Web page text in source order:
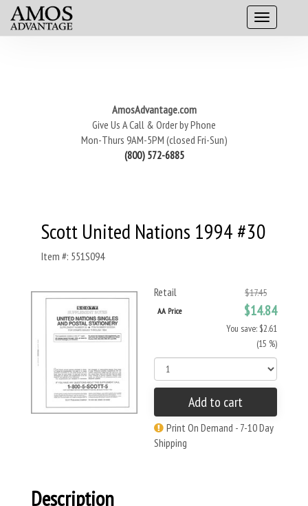
AmosAdvantage.com
Give Us A Call & Order by Phone
Mon-Thurs 9AM-5PM (closed Fri-Sun)
(800) 572-6885
Scott United Nations 1994 #30
Item #: 551S094
Retail $17.45
AA Price $14.84
You save: $2.61
(15 %)
Add to cart
Print On Demand - 7-10 Day
Shipping
Description